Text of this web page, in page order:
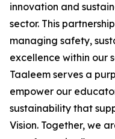
innovation and
sector. This
managing safety,
excellence within our
Taaleem serves a
empower our
sustainability that
Vision. Together, we